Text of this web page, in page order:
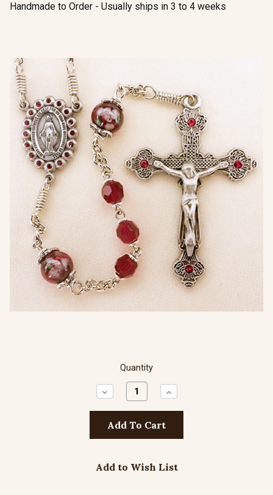
Handmade to Order - Usually ships in 3 to 4 weeks
Quantity
Decrease
Quantity:
Increase
Quantity:
Add to Wish List